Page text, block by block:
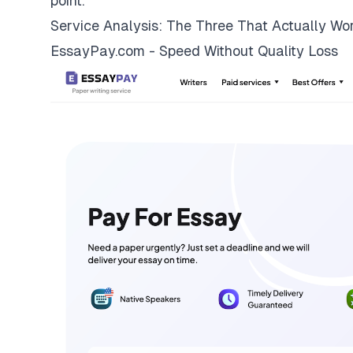
Service Analysis: The Three That Actually
EssayPay.com - Speed Without Quality Loss